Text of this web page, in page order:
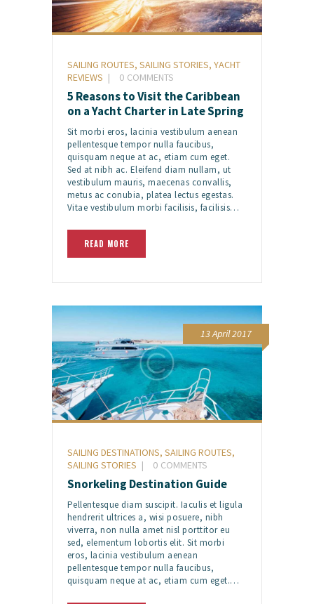
SAILING ROUTES, SAILING STORIES, YACHT
REVIEWS
0 COMMENTS
5 Reasons to Visit the Caribbean
on a Yacht Charter in Late Spring
Sit morbi eros, lacinia vestibulum aenean
pellentesque tempor nulla faucibus,
quisquam neque at ac, etiam cum eget.
Sed at nibh ac. Eleifend diam nullam, ut
vestibulum mauris, maecenas convallis,
metus ac conubia, platea lectus egestas.
Vitae vestibulum morbi facilisis, facilisis…
READ MORE
13 April 2017
SAILING DESTINATIONS, SAILING ROUTES,
SAILING STORIES
0 COMMENTS
Snorkeling Destination Guide
Pellentesque diam suscipit. Iaculis et ligula
hendrerit ultrices a, wisi posuere, nibh
viverra, non nulla amet nisl porttitor eu
sed, elementum lobortis elit. Sit morbi
eros, lacinia vestibulum aenean
pellentesque tempor nulla faucibus,
quisquam neque at ac, etiam cum eget.…